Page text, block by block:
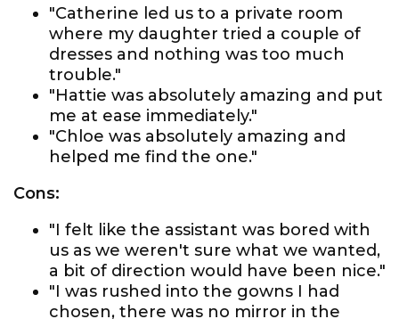
"Catherine led us to a private room
where my daughter tried a couple of
dresses and nothing was too much
trouble."
"Hattie was absolutely amazing and put
me at ease immediately."
"Chloe was absolutely amazing and
helped me find the one."
Cons:
"I felt like the assistant was bored with
us as we weren't sure what we wanted,
a bit of direction would have been nice."
"I was rushed into the gowns I had
chosen, there was no mirror in the